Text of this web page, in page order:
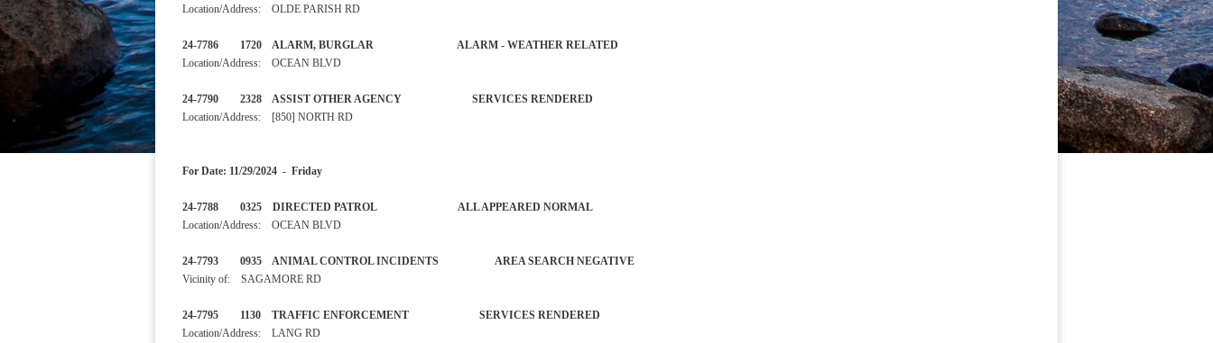
Location/Address: OLDE PARISH RD
24-7786 1720 ALARM, BURGLAR ALARM - WEATHER RELATED
Location/Address: OCEAN BLVD
24-7790 2328 ASSIST OTHER AGENCY SERVICES RENDERED
Location/Address: [850] NORTH RD
For Date: 11/29/2024 - Friday
24-7788 0325 DIRECTED PATROL ALL APPEARED NORMAL
Location/Address: OCEAN BLVD
24-7793 0935 ANIMAL CONTROL INCIDENTS AREA SEARCH NEGATIVE
Vicinity of: SAGAMORE RD
24-7795 1130 TRAFFIC ENFORCEMENT SERVICES RENDERED
Location/Address: LANG RD